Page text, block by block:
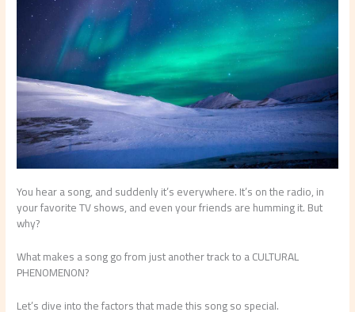
You hear a song, and suddenly it’s everywhere. It’s on the radio, in
your favorite TV shows, and even your friends are humming it. But
why?
What makes a song go from just another track to a CULTURAL
PHENOMENON?
Let’s dive into the factors that made this song so special.